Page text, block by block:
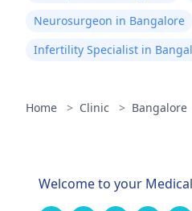
Neurosurgeon in Bangalore
Infertility Specialist in
Home > Clinic > Bangalore
Welcome to your